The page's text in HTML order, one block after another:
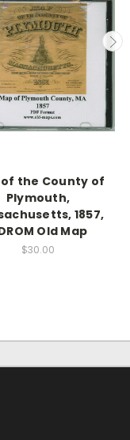
of the County of
Plymouth,
1857,
Old Map
$30.00